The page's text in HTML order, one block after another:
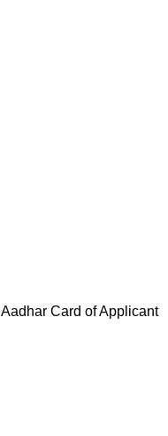
Aadhar Card of Applicant